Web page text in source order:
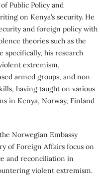
Public Policy and
on Kenya’s security. He
and foreign policy with
theories such as the
his research
extremism,
armed groups, and non-
having taught on various
in Kenya, Norway, Finland
Norwegian Embassy
of Foreign Affairs focus on
and reconciliation in
violent extremism.